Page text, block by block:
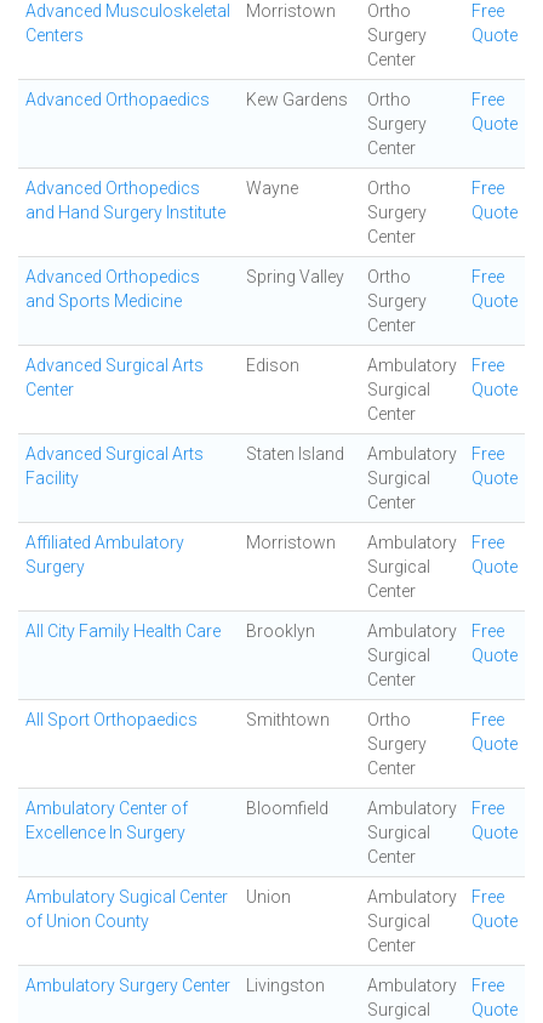
Advanced Musculoskeletal
Centers
Morristown
Ortho
Surgery
Center
Free
Quote
Advanced Orthopaedics Kew Gardens
Ortho
Surgery
Center
Free
Quote
Advanced Orthopedics
and Hand Surgery Institute
Wayne
Ortho
Surgery
Center
Free
Quote
Advanced Orthopedics
and Sports Medicine
Spring Valley
Ortho
Surgery
Center
Free
Quote
Advanced Surgical Arts
Center
Edison
Ambulatory
Surgical
Center
Free
Quote
Advanced Surgical Arts
Facility
Staten Island
Ambulatory
Surgical
Center
Free
Quote
Affiliated Ambulatory
Surgery
Morristown
Ambulatory
Surgical
Center
Free
Quote
All City Family Health Care Brooklyn
Ambulatory
Surgical
Center
Free
Quote
All Sport Orthopaedics Smithtown
Ortho
Surgery
Center
Free
Quote
Ambulatory Center of
Excellence In Surgery
Bloomfield
Ambulatory
Surgical
Center
Free
Quote
Ambulatory Sugical Center
of Union County
Union
Ambulatory
Surgical
Center
Free
Quote
Ambulatory Surgery Center Livingston
Ambulatory
Surgical
Free
Quote